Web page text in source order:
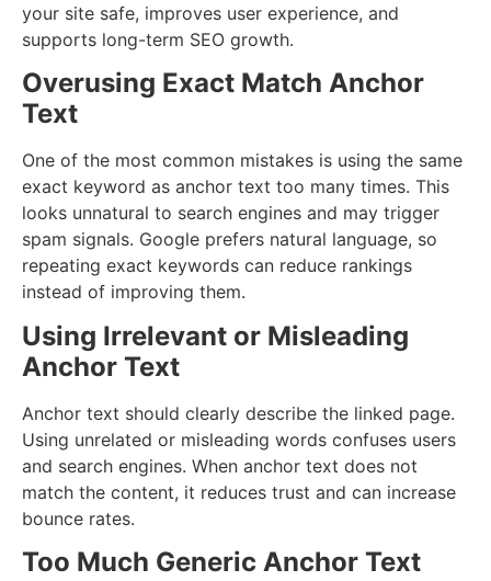
your site safe, improves user experience, and
supports long-term SEO growth.
Overusing Exact Match Anchor
Text
One of the most common mistakes is using the same
exact keyword as anchor text too many times. This
looks unnatural to search engines and may trigger
spam signals. Google prefers natural language, so
repeating exact keywords can reduce rankings
instead of improving them.
Using Irrelevant or Misleading
Anchor Text
Anchor text should clearly describe the linked page.
Using unrelated or misleading words confuses users
and search engines. When anchor text does not
match the content, it reduces trust and can increase
bounce rates.
Too Much Generic Anchor Text